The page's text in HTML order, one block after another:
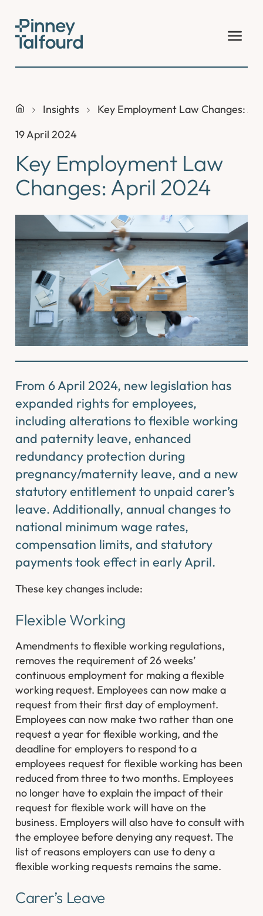
content
Insights
Key Employment Law Changes:
19 April 2024
Key Employment Law
Changes: April 2024
From 6 April 2024, new legislation has
expanded rights for employees,
including alterations to flexible working
and paternity leave, enhanced
redundancy protection during
pregnancy/maternity leave, and a new
statutory entitlement to unpaid carer’s
leave. Additionally, annual changes to
national minimum wage rates,
compensation limits, and statutory
payments took effect in early April.
These key changes include:
Flexible Working
Amendments to flexible working regulations,
removes the requirement of 26 weeks’
continuous employment for making a flexible
working request. Employees can now make a
request from their first day of employment.
Employees can now make two rather than one
request a year for flexible working, and the
deadline for employers to respond to a
employees request for flexible working has been
reduced from three to two months. Employees
no longer have to explain the impact of their
request for flexible work will have on the
business. Employers will also have to consult with
the employee before denying any request. The
list of reasons employers can use to deny a
flexible working requests remains the same.
Carer’s Leave